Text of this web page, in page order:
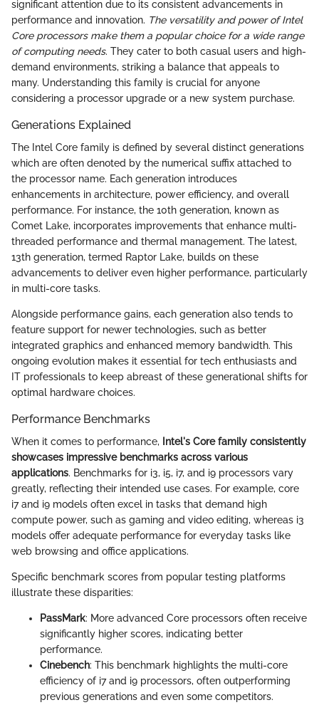
significant attention due to its consistent advancements in
performance and innovation. The versatility and power of Intel
Core processors make them a popular choice for a wide range
of computing needs. They cater to both casual users and high-
demand environments, striking a balance that appeals to
many. Understanding this family is crucial for anyone
considering a processor upgrade or a new system purchase.
Generations Explained
The Intel Core family is defined by several distinct generations
which are often denoted by the numerical suffix attached to
the processor name. Each generation introduces
enhancements in architecture, power efficiency, and overall
performance. For instance, the 10th generation, known as
Comet Lake, incorporates improvements that enhance multi-
threaded performance and thermal management. The latest,
13th generation, termed Raptor Lake, builds on these
advancements to deliver even higher performance, particularly
in multi-core tasks.
Alongside performance gains, each generation also tends to
feature support for newer technologies, such as better
integrated graphics and enhanced memory bandwidth. This
ongoing evolution makes it essential for tech enthusiasts and
IT professionals to keep abreast of these generational shifts for
optimal hardware choices.
Performance Benchmarks
When it comes to performance,
Intel's Core family consistently
showcases impressive benchmarks across various
applications. Benchmarks for i3, i5, i7, and i9 processors vary
greatly, reflecting their intended use cases. For example, core
i7 and i9 models often excel in tasks that demand high
compute power, such as gaming and video editing, whereas i3
models offer adequate performance for everyday tasks like
web browsing and office applications.
Specific benchmark scores from popular testing platforms
illustrate these disparities:
PassMark: More advanced Core processors often receive
significantly higher scores, indicating better
performance.
Cinebench: This benchmark highlights the multi-core
efficiency of i7 and i9 processors, often outperforming
previous generations and even some competitors.